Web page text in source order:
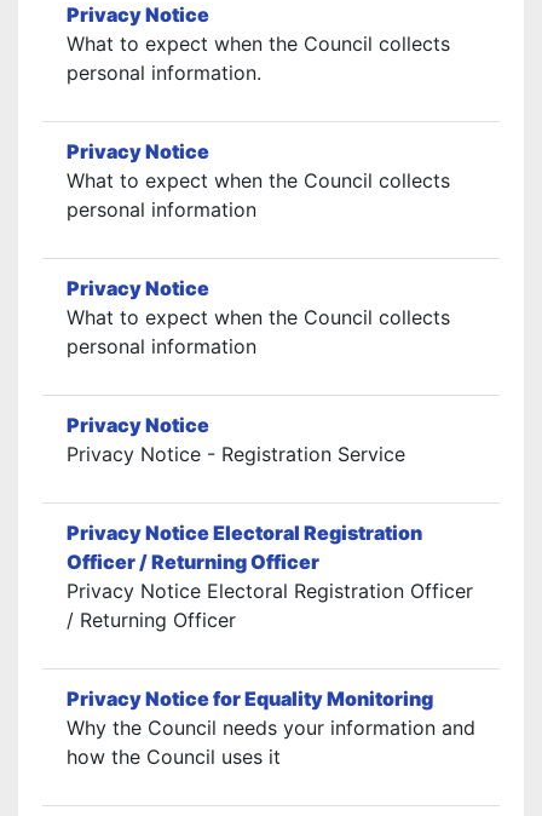
Privacy Notice
What to expect when the Council collects
personal information.
Privacy Notice
What to expect when the Council collects
personal information
Privacy Notice
What to expect when the Council collects
personal information
Privacy Notice
Privacy Notice - Registration Service
Privacy Notice Electoral Registration
Officer / Returning Officer
Privacy Notice Electoral Registration Officer
/ Returning Officer
Privacy Notice for Equality Monitoring
Why the Council needs your information and
how the Council uses it